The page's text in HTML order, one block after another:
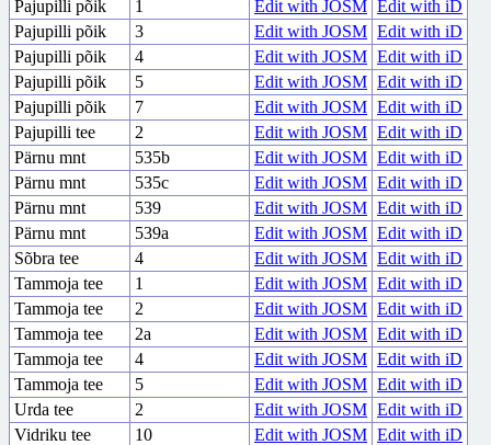
Pajupilli põik
1 Edit with JOSM Edit with iD
Pajupilli põik
3 Edit with JOSM Edit with iD
Pajupilli põik
4 Edit with JOSM Edit with iD
Pajupilli põik
5 Edit with JOSM Edit with iD
Pajupilli põik
7 Edit with JOSM Edit with iD
Pajupilli tee
2 Edit with JOSM Edit with iD
Pärnu mnt
535b Edit with JOSM Edit with iD
Pärnu mnt
535c Edit with JOSM Edit with iD
Pärnu mnt
539 Edit with JOSM Edit with iD
Pärnu mnt
539a Edit with JOSM Edit with iD
Sõbra tee
4 Edit with JOSM Edit with iD
Tammoja tee
1 Edit with JOSM Edit with iD
Tammoja tee
2 Edit with JOSM Edit with iD
Tammoja tee
2a Edit with JOSM Edit with iD
Tammoja tee
4 Edit with JOSM Edit with iD
Tammoja tee
5 Edit with JOSM Edit with iD
Urda tee
2 Edit with JOSM Edit with iD
Vidriku tee
10 Edit with JOSM Edit with iD